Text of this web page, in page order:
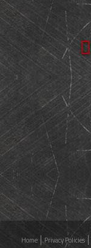
Home Privacy Policies